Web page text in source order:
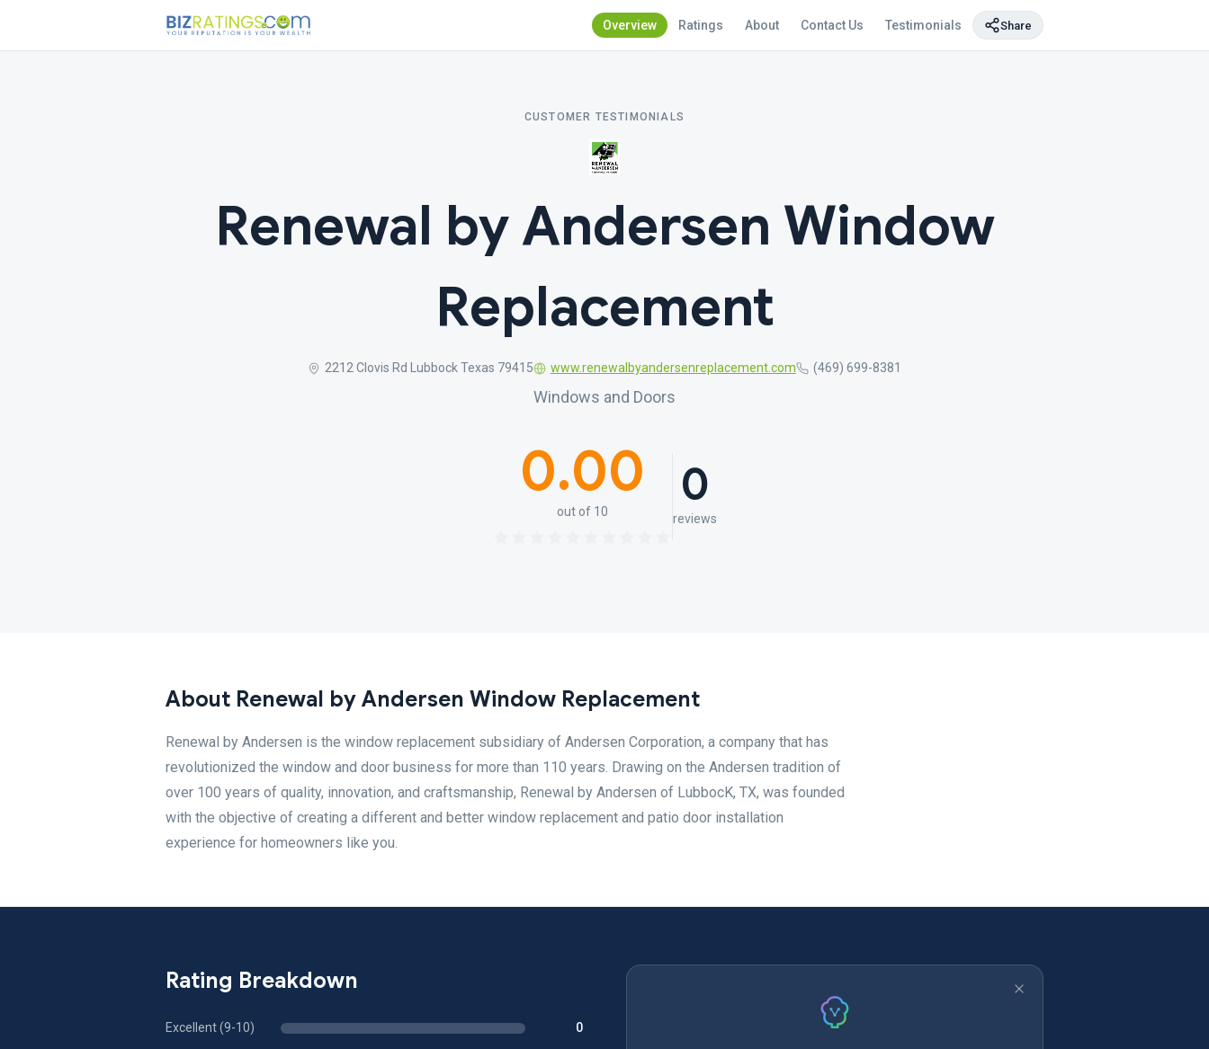
Overview Ratings About Contact Us Testimonials Share
CUSTOMER TESTIMONIALS
Renewal by Andersen Window
Replacement
2212 Clovis Rd Lubbock Texas 79415 www.renewalbyandersenreplacement.com (469) 699-8381
Windows and Doors
0.00
out of 10 0
reviews
About Renewal by Andersen Window Replacement
Renewal by Andersen is the window replacement subsidiary of Andersen Corporation, a company that has
revolutionized the window and door business for more than 110 years. Drawing on the Andersen tradition of
over 100 years of quality, innovation, and craftsmanship, Renewal by Andersen of LubbocK, TX, was founded
with the objective of creating a different and better window replacement and patio door installation
experience for homeowners like you.
Rating Breakdown
Excellent (9-10) 0